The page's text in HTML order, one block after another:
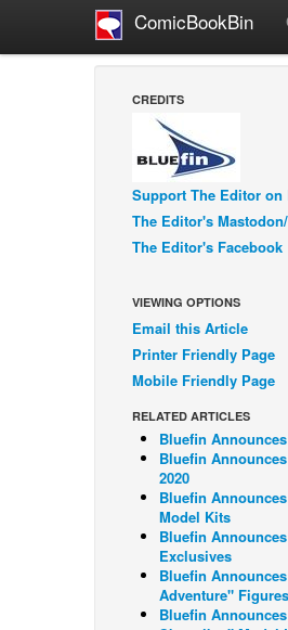
ComicBookBin
CREDITS
Support The Editor on
The Editor's
The Editor's Facebook
VIEWING OPTIONS
Email this Article
Printer Friendly Page
Mobile Friendly Page
RELATED ARTICLES
Bluefin
Bluefin
2020
Bluefin
Model Kits
Bluefin
Exclusives
Bluefin
Adventure"
Bluefin